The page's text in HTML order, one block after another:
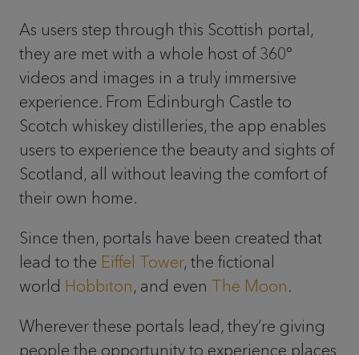
As users step through this Scottish portal,
they are met with a whole host of 360°
videos and images in a truly immersive
experience. From Edinburgh Castle to
Scotch whiskey distilleries, the app enables
users to experience the beauty and sights of
Scotland, all without leaving the comfort of
their own home.
Since then, portals have been created that
lead to the Eiffel Tower, the fictional
world Hobbiton, and even The Moon.
Wherever these portals lead, they’re giving
people the opportunity to experience places